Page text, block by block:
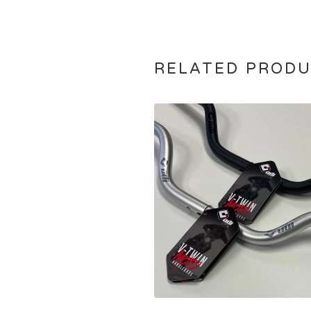
RELATED